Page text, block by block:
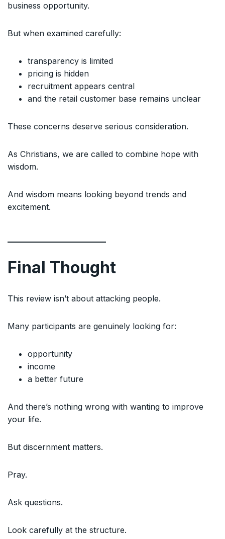
business opportunity.
But when examined carefully:
transparency is limited
pricing is hidden
recruitment appears central
and the retail customer base remains unclear
These concerns deserve serious consideration.
As Christians, we are called to combine hope with
wisdom.
And wisdom means looking beyond trends and
excitement.
Final Thought
This review isn’t about attacking people.
Many participants are genuinely looking for:
opportunity
income
a better future
And there’s nothing wrong with wanting to improve
your life.
But discernment matters.
Pray.
Ask questions.
Look carefully at the structure.